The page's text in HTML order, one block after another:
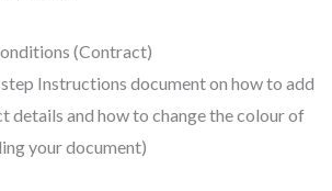
(Contract)
Instructions document on how to add
details and how to change the colour of
your document)